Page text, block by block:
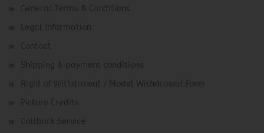
General Terms & Conditions
Legal Information
Contact
Shipping & payment conditions
Right of Withdrawal / Model Withdrawal Form
Picture Credits
Callback Service